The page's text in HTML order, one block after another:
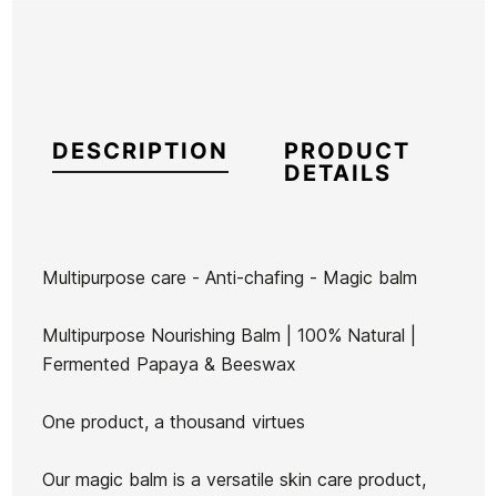
DESCRIPTION
PRODUCT
DETAILS
Multipurpose care - Anti-chafing - Magic balm
Multipurpose Nourishing Balm | 100% Natural |
Fermented Papaya & Beeswax
One product, a thousand virtues
Our magic balm is a versatile skin care product,
Brand Seventy One
Reference ZI-VACSX34511
Sunshine